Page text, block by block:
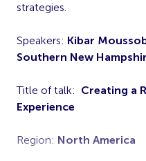
strategies.
Speakers: Kibar
Southern New
Title of talk: Creating a
Experience
Region: North America